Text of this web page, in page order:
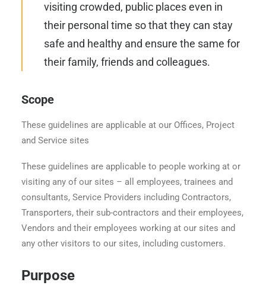
visiting crowded, public places even in
their personal time so that they can stay
safe and healthy and ensure the same for
their family, friends and colleagues.
Scope
These guidelines are applicable at our Offices, Project
and Service sites
These guidelines are applicable to people working at or
visiting any of our sites – all employees, trainees and
consultants, Service Providers including Contractors,
Transporters, their sub-contractors and their employees,
Vendors and their employees working at our sites and
any other visitors to our sites, including customers.
Purpose